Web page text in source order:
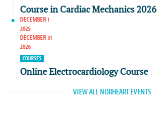
Course in Cardiac Mechanics 2026
DECEMBER 1
2025
DECEMBER 31
2026
COURSES
Online Electrocardiology Course
VIEW ALL NORHEART EVENTS